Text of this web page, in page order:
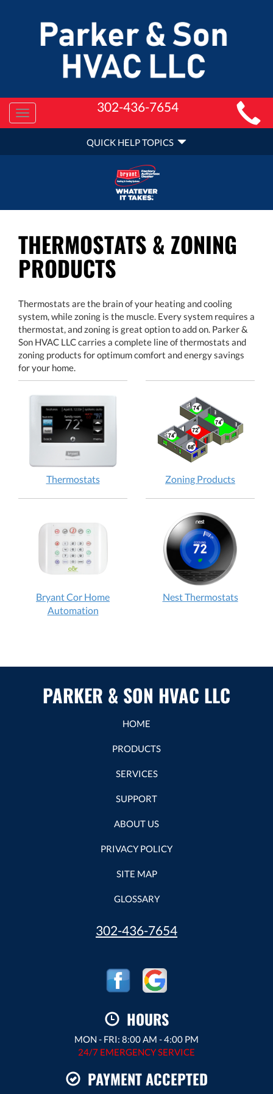
MAIN
SITE
NAVIGATION
Toggle
navigation
302-436-7654
QUICK
HELP
QUICK HELP TOPICS
THERMOSTATS & ZONING
PRODUCTS
Thermostats are the brain of your heating and cooling
system, while zoning is the muscle. Every system requires a
thermostat, and zoning is great option to add on. Parker &
Son HVAC LLC carries a complete line of thermostats and
zoning products for optimum comfort and energy savings
for your home.
Thermostats Zoning Products
Bryant Cor Home
Automation
Nest Thermostats
PARKER & SON HVAC LLC
HOME
PRODUCTS
SERVICES
SUPPORT
ABOUT US
PRIVACY POLICY
SITE MAP
GLOSSARY
302-436-7654
HOURS
MON - FRI: 8:00 AM - 4:00 PM
24/7 EMERGENCY SERVICE
PAYMENT ACCEPTED